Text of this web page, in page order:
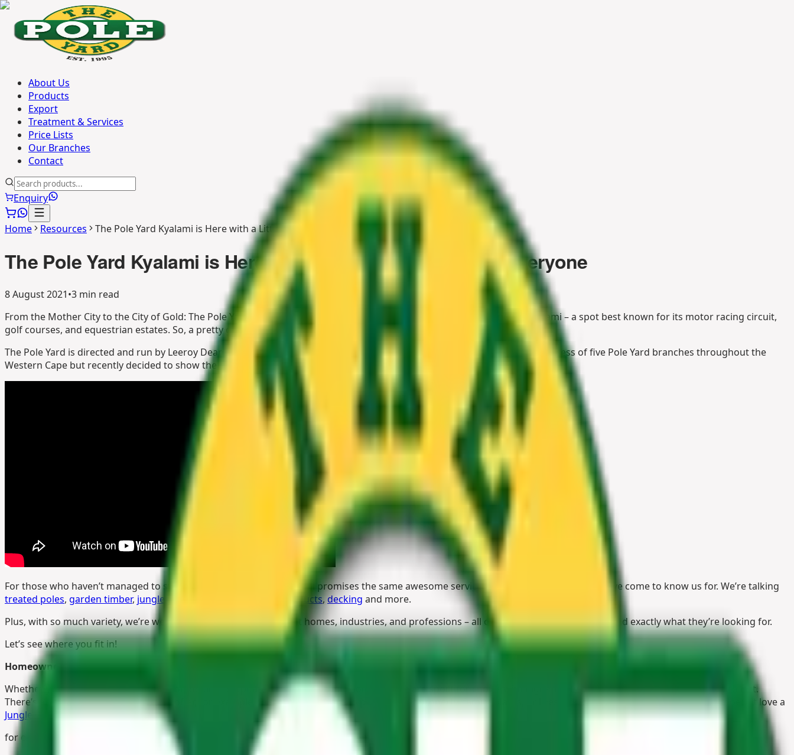
About Us
Products
Export
Treatment & Services
Price Lists
Our Branches
Contact
Enquiry
Home Resources The Pole Yard Kyalami is Here with a Little Something for Everyone
The Pole Yard Kyalami is Here with a Little Something for Everyone
8 August 2021•3 min read
From the Mother City to the City of Gold: The Pole Yard, Johannesburg is finally here! You’ll find our newest branch in Kyalami – a spot best known for its motor racing circuit,
golf courses, and equestrian estates. So, a pretty good place to set up shop, right?
The Pole Yard is directed and run by Leeroy Deane, John Els and James Griffiths. The three musketeers have enjoyed the success of five Pole Yard branches throughout the
Western Cape but recently decided to show the urban jungle some love, too. Hit play for a sneak peek!
For those who haven’t managed to stop by yet, The Pole Yard Kyalami promises the same awesome service and impressive supplies you’ve come to know us for. We’re talking
treated poles, garden timber, jungle gym accessories fencing products,decking and more.
Plus, with so much variety, we’re welcoming visitors from different homes, industries, and professions – all of whom are guaranteed to find exactly what they’re looking for.
Let’s see where you fit in!
Homeowners
Whether you’re building a new house or looking to update your current one, homeowners are spoilt for choice with high-quality products that are manufactured to last.
There’s a variety oftimber fencingon offer, for example, for those who want to protect their property, family, plants, or livestock. Speaking of the outdoors, who doesn’t love a
Jungle Gym
? They’re perfect
for encouraging growing children to exercise, get some fresh air, and use their imaginations.